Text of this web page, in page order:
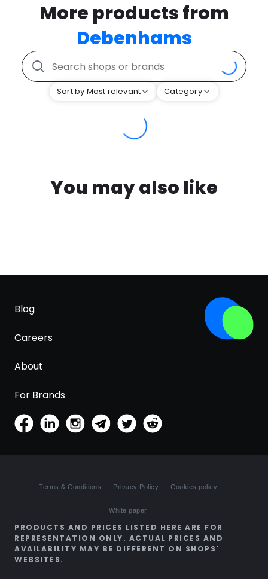
More products from
Debenhams
Sort by Most relevant Category
You may also like
Blog
Careers
About
For Brands
Terms & Conditions Privacy Policy Cookies policy
White paper
PRODUCTS AND PRICES LISTED HERE ARE FOR
REPRESENTATION ONLY. ACTUAL PRICES AND
AVAILABILITY MAY BE DIFFERENT ON SHOPS'
WEBSITES.